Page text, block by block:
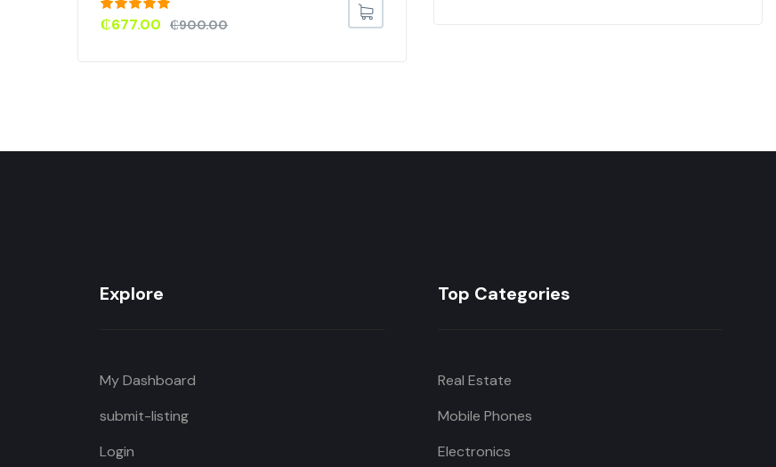
Rated
out of 5
₵900.00
₵677.00
Explore
My Dashboard
submit-listing
Login
Top Categories
Real Estate
Mobile Phones
Electronics